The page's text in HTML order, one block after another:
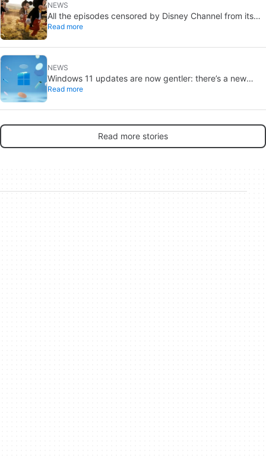
NEWS
All the episodes censored by Disney Channel from its
most beloved series… with more or less reason
Read more
NEWS
Windows 11 updates are now gentler: there’s a new
catch
Read more
Read more stories